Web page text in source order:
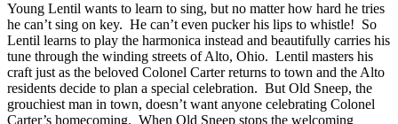
Young Lentil wants to learn to sing, but no matter how hard he tries
he can’t sing on key. He can’t even pucker his lips to whistle! So
Lentil learns to play the harmonica instead and beautifully carries his
tune through the winding streets of Alto, Ohio. Lentil masters his
craft just as the beloved Colonel Carter returns to town and the Alto
residents decide to plan a special celebration. But Old Sneep, the
grouchiest man in town, doesn’t want anyone celebrating Colonel
Carter’s homecoming. When Old Sneep stops the welcoming